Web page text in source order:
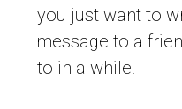
you just want to
message to a
to in a while.